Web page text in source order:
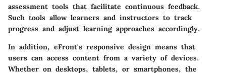
assessment tools that facilitate continuous feedback.
Such tools allow learners and instructors to track
progress and adjust learning approaches accordingly.
In addition, eFront's responsive design means that
users can access content from a variety of devices.
Whether on desktops, tablets, or smartphones, the